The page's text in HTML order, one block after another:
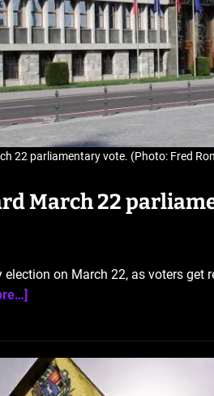
22 parliamentary vote. (Photo: Fred
March 22
on March 22, as voters get